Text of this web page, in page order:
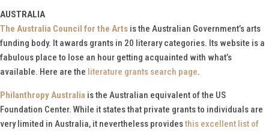
AUSTRALIA
The Australia Council for the Arts is the Australian Government’s arts
funding body. It awards grants in 20 literary categories. Its website is a
fabulous place to lose an hour getting acquainted with what’s
available. Here are the literature grants search page.
Philanthropy Australia is the Australian equivalent of the US
Foundation Center. While it states that private grants to individuals are
very limited in Australia, it nevertheless providesthis excellent list of